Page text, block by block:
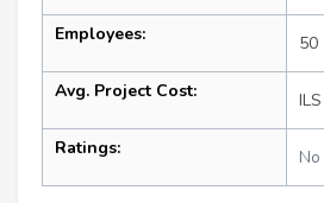
Employees: 50
Avg. Project Cost:
Ratings: